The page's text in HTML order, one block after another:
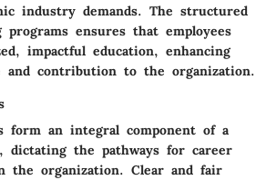
industry demands. The structured
ensures that employees
impactful education, enhancing
and contribution to the organization.
form an integral component of a
dictating the pathways for career
the organization. Clear and fair